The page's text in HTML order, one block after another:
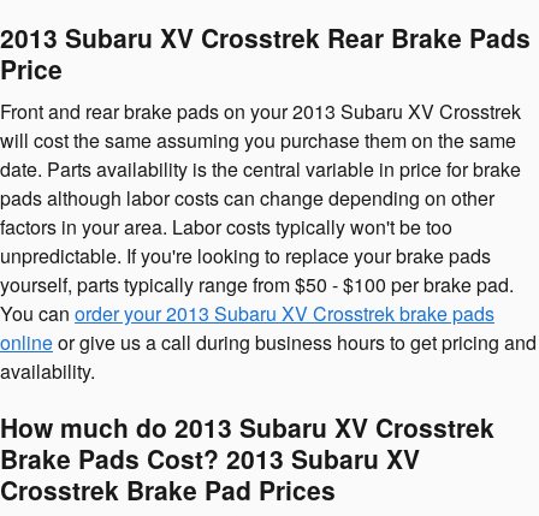
2013 Subaru XV Crosstrek Rear Brake Pads
Price
Front and rear brake pads on your 2013 Subaru XV Crosstrek
will cost the same assuming you purchase them on the same
date. Parts availability is the central variable in price for brake
pads although labor costs can change depending on other
factors in your area. Labor costs typically won't be too
unpredictable. If you're looking to replace your brake pads
yourself, parts typically range from $50 - $100 per brake pad.
You can order your 2013 Subaru XV Crosstrek brake pads
onlineor give us a call during business hours to get pricing and
availability.
How much do 2013 Subaru XV Crosstrek
Brake Pads Cost? 2013 Subaru XV
Crosstrek Brake Pad Prices